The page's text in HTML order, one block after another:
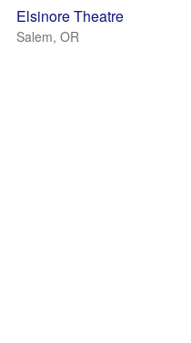
Elsinore Theatre
Salem, OR